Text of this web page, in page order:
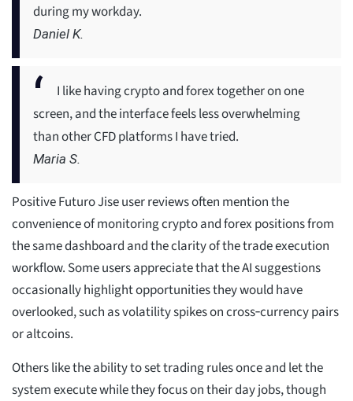
during my workday.
Daniel K.
I like having crypto and forex together on one
screen, and the interface feels less overwhelming
than other CFD platforms I have tried.
Maria S.
Positive Futuro Jise user reviews often mention the
convenience of monitoring crypto and forex positions from
the same dashboard and the clarity of the trade execution
workflow. Some users appreciate that the AI suggestions
occasionally highlight opportunities they would have
overlooked, such as volatility spikes on cross‑currency pairs
or altcoins.
Others like the ability to set trading rules once and let the
system execute while they focus on their day jobs, though